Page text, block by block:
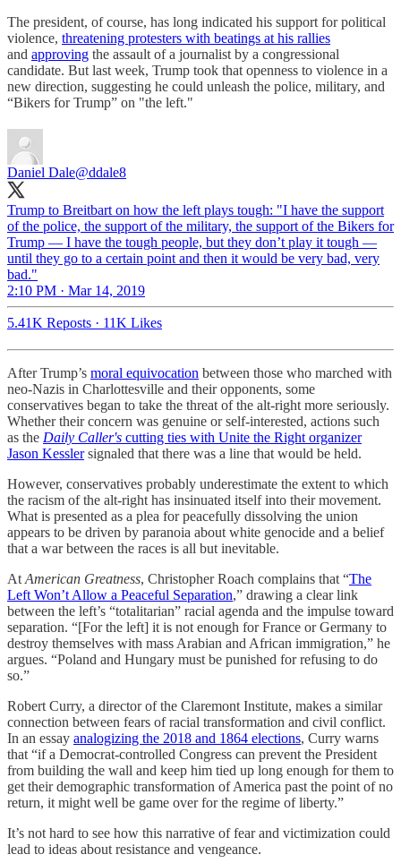
The president, of course, has long indicated his support for political
violence, threatening protesters with beatings at his rallies
and approving the assault of a journalist by a congressional
candidate. But last week, Trump took that openness to violence in a
new direction, suggesting he could unleash the police, military, and
“Bikers for Trump” on "the left."
Daniel Dale@ddale8
Trump to Breitbart on how the left plays tough: "I have the support
of the police, the support of the military, the support of the Bikers for
Trump — I have the tough people, but they don’t play it tough —
until they go to a certain point and then it would be very bad, very
bad."
2:10 PM · Mar 14, 2019
5.41K Reposts · 11K Likes
After Trump’s moral equivocation between those who marched with
neo-Nazis in Charlottesville and their opponents, some
conservatives began to take the threat of the alt-right more seriously.
Whether their concern was genuine or self-interested, actions such
as the Daily Caller's cutting ties with Unite the Right organizer
Jason Kesslersignaled that there was a line that would be held.
However, conservatives probably underestimate the extent to which
the racism of the alt-right has insinuated itself into their movement.
What is presented as a plea for peacefully dissolving the union
appears to be driven by paranoia about white genocide and a belief
that a war between the races is all but inevitable.
At American Greatness, Christopher Roach complains that “The
Left Won’t Allow a Peaceful Separation,” drawing a clear link
between the left’s “totalitarian” racial agenda and the impulse toward
separation. “[For the left] it is not enough for France or Germany to
destroy themselves with mass Arabian and African immigration,” he
argues. “Poland and Hungary must be punished for refusing to do
so.”
Robert Curry, a director of the Claremont Institute, makes a similar
connection between fears of racial transformation and civil conflict.
In an essay analogizing the 2018 and 1864 elections, Curry warns
that “if a Democrat-controlled Congress can prevent the President
from building the wall and keep him tied up long enough for them to
get their demographic transformation of America past the point of no
return, it might well be game over for the regime of liberty.”
It’s not hard to see how this narrative of fear and victimization could
lead to ideas about resistance and vengeance.